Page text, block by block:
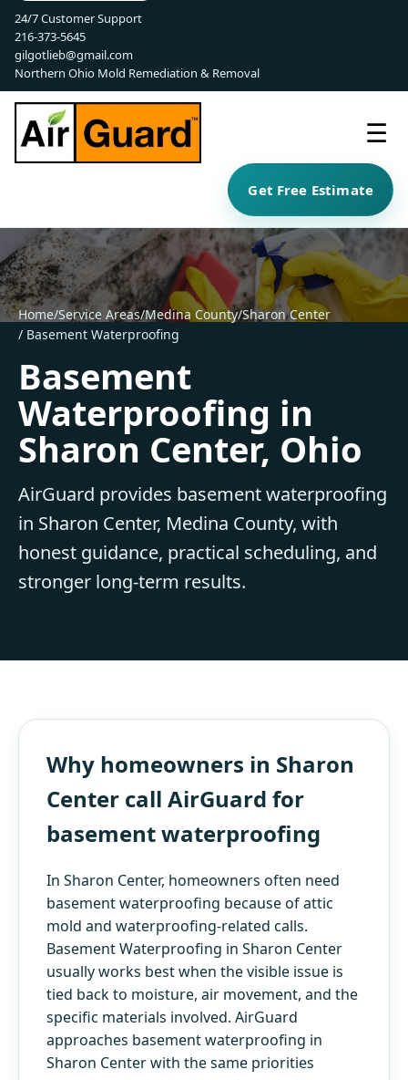
24/7 Customer Support
216-373-5645
gilgotlieb@gmail.com
Northern Ohio Mold Remediation & Removal
☰
Get Free Estimate
Home/Service Areas/Medina County/Sharon Center
/ Basement Waterproofing
Basement
Waterproofing in
Sharon Center, Ohio
AirGuard provides basement waterproofing
in Sharon Center, Medina County, with
honest guidance, practical scheduling, and
stronger long-term results.
Why homeowners in Sharon
Center call AirGuard for
basement waterproofing
In Sharon Center, homeowners often need
basement waterproofing because of attic
mold and waterproofing-related calls.
Basement Waterproofing in Sharon Center
usually works best when the visible issue is
tied back to moisture, air movement, and the
specific materials involved. AirGuard
approaches basement waterproofing in
Sharon Center with the same priorities